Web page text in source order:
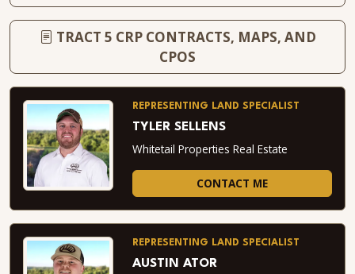
TRACT 5 CRP CONTRACTS, MAPS, AND
CPOS
REPRESENTING LAND SPECIALIST
TYLER SELLENS
Whitetail Properties Real Estate
CONTACT ME
REPRESENTING LAND SPECIALIST
AUSTIN ATOR